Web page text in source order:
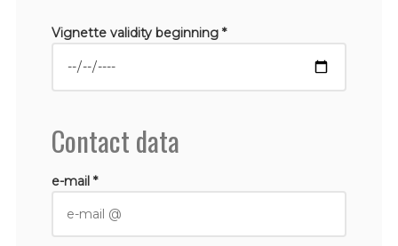
Vignette validity beginning *
Contact data
e-mail *